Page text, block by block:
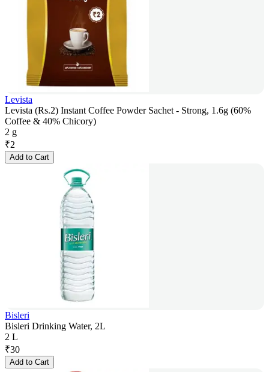
Levista
Levista (Rs.2) Instant Coffee Powder Sachet - Strong, 1.6g (60%
Coffee & 40% Chicory)
2 g
₹2
Add to Cart
Bisleri
Bisleri Drinking Water, 2L
2 L
₹30
Add to Cart